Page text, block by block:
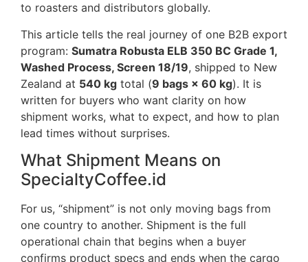
to roasters and distributors globally.
This article tells the real journey of one B2B export
program: Sumatra Robusta ELB 350 BC Grade 1,
Washed Process, Screen 18/19, shipped to New
Zealand at 540 kg total (9 bags × 60 kg). It is
written for buyers who want clarity on how
shipment works, what to expect, and how to plan
lead times without surprises.
What Shipment Means on
SpecialtyCoffee.id
For us, “shipment” is not only moving bags from
one country to another. Shipment is the full
operational chain that begins when a buyer
confirms product specs and ends when the cargo